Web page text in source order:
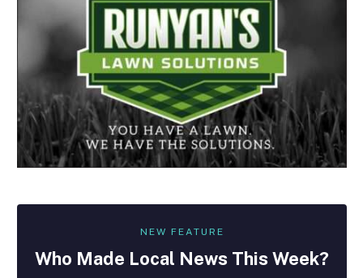
NEW FEATURE
Who Made Local News This Week?